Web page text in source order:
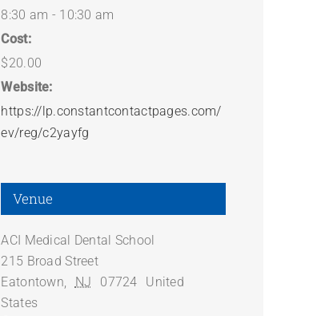
8:30 am - 10:30 am
Cost:
$20.00
Website:
https://lp.constantcontactpages.com/
ev/reg/c2yayfg
Venue
ACI Medical Dental School
215 Broad Street
Eatontown, NJ 07724
United
States